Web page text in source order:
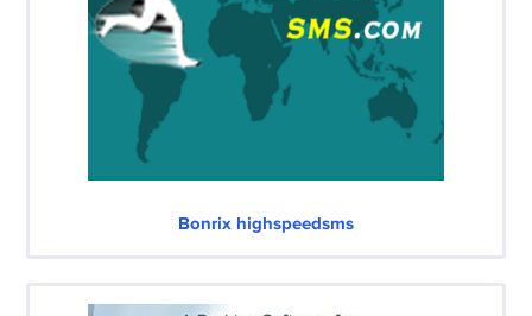
Bonrix highspeedsms